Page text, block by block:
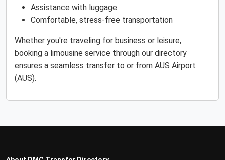
Assistance with luggage
Comfortable, stress-free transportation
Whether you're traveling for business or leisure,
booking a limousine service through our directory
ensures a seamless transfer to or from AUS Airport
(AUS).